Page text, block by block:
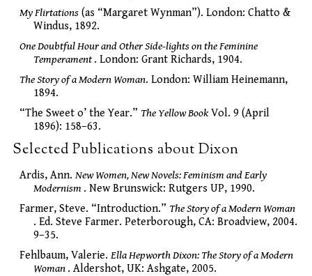
My Flirtations (as “Margaret Wynman”). London: Chatto &
Windus, 1892.
One Doubtful Hour and Other Side-lights on the Feminine
Temperament . London: Grant Richards, 1904.
The Story of a Modern Woman. London: William Heinemann,
1894.
“The Sweet o’ the Year.” The Yellow BookVol. 9 (April
1896): 158–63.
Selected Publications about Dixon
Ardis, Ann. New Women, New Novels: Feminism and Early
Modernism . New Brunswick: Rutgers UP, 1990.
Farmer, Steve. “Introduction.” The Story of a Modern Woman
. Ed. Steve Farmer. Peterborough, CA: Broadview, 2004.
9–35.
Fehlbaum, Valerie. Ella Hepworth Dixon: The Story of a Modern
Woman . Aldershot, UK: Ashgate, 2005.